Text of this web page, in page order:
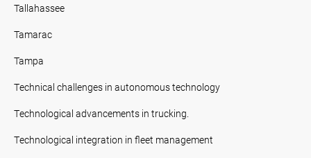
Tallahassee
Tamarac
Tampa
Technical challenges in autonomous technology
Technological advancements in trucking.
Technological integration in fleet management